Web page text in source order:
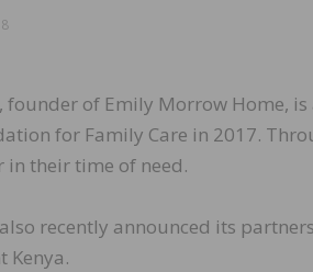
of Emily Morrow Home,
for Family Care in 2017.
in their time of need.
recently announced its
Kenya.